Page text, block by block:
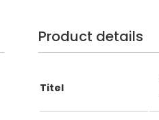
Product details
Titel